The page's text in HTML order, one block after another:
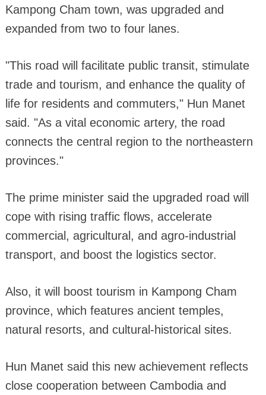
Kampong Cham town, was upgraded and
expanded from two to four lanes.
"This road will facilitate public transit, stimulate
trade and tourism, and enhance the quality of
life for residents and commuters," Hun Manet
said. "As a vital economic artery, the road
connects the central region to the northeastern
provinces."
The prime minister said the upgraded road will
cope with rising traffic flows, accelerate
commercial, agricultural, and agro-industrial
transport, and boost the logistics sector.
Also, it will boost tourism in Kampong Cham
province, which features ancient temples,
natural resorts, and cultural-historical sites.
Hun Manet said this new achievement reflects
close cooperation between Cambodia and